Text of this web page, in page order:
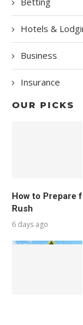
Hotels &
Business
Insurance
OUR PICKS
How to Prepare
Rush
6 days ago